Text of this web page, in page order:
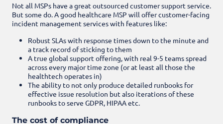
Not all MSPs have a great outsourced customer support service.
But some do. A good healthcare MSP will offer customer-facing
incident management services with features like:
Robust SLAs with response times down to the minute and
a track record of sticking to them
A true global support offering, with real 9-5 teams spread
across every major time zone (or at least all those the
healthtech operates in)
The ability to not only produce detailed runbooks for
effective issue resolution but also iterations of these
runbooks to serve GDPR, HIPAA etc.
The cost of compliance